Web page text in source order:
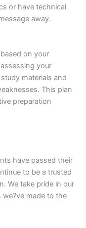
or have technical
away.
on your
your
materials and
This plan
preparation
have passed their
to be a trusted
We take pride in our
made to the